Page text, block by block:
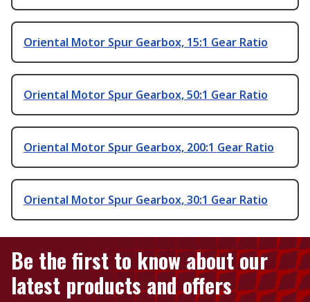
Oriental Motor Spur Gearbox, 15:1 Gear Ratio
Oriental Motor Spur Gearbox, 50:1 Gear Ratio
Oriental Motor Spur Gearbox, 200:1 Gear Ratio
Oriental Motor Spur Gearbox, 30:1 Gear Ratio
Be the first to know about our
latest products and offers